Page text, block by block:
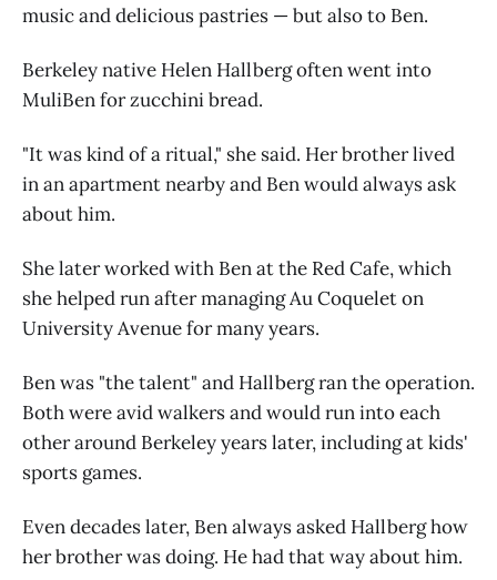
music and delicious pastries — but also to Ben.
Berkeley native Helen Hallberg often went into
MuliBen for zucchini bread.
"It was kind of a ritual," she said. Her brother lived
in an apartment nearby and Ben would always ask
about him.
She later worked with Ben at the Red Cafe, which
she helped run after managing Au Coquelet on
University Avenue for many years.
Ben was "the talent" and Hallberg ran the operation.
Both were avid walkers and would run into each
other around Berkeley years later, including at kids'
sports games.
Even decades later, Ben always asked Hallberg how
her brother was doing. He had that way about him.